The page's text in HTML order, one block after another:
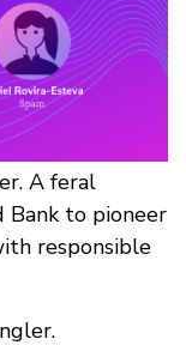
A feral
Bank to pioneer
responsible